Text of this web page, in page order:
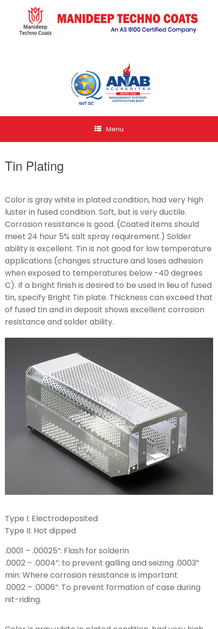
Menu
Tin Plating
Color is gray white in plated condition, had very high
luster in fused condition. Soft, but is very ductile.
Corrosion resistance is good. (Coated items should
meet 24 hour 5% salt spray requirement.) Solder
ability is excellent. Tin is not good for low temperature
applications (changes structure and loses adhesion
when exposed to temperatures below -40 degrees
C). If a bright finish is desired to be used in lieu of fused
tin, specify Bright Tin plate. Thickness can exceed that
of fused tin and in deposit shows excellent corrosion
resistance and solder ability.
Type I: Electrodeposited
Type II: Hot dipped
.0001 – .00025”: Flash for solderin
.0002 – .0004”: to prevent galling and seizing .0003”
min: Where corrosion resistance is important
.0002 – .0006”: To prevent formation of case during
nit-riding.